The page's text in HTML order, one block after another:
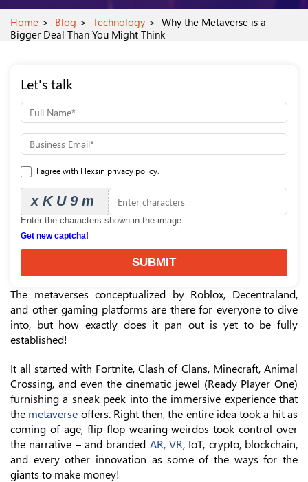
Home Blog Technology
Why the Metaverse is a
Bigger Deal Than You Might Think
Let's talk
I agree with Flexsin privacy policy.
xKU9m
Enter the characters shown in the image.
Get new captcha!
SUBMIT
The metaverses conceptualized by Roblox, Decentraland,
and other gaming platforms are there for everyone to dive
into, but how exactly does it pan out is yet to be fully
established!
It all started with Fortnite, Clash of Clans, Minecraft, Animal
Crossing, and even the cinematic jewel (Ready Player One)
furnishing a sneak peek into the immersive experience that
the metaverse offers. Right then, the entire idea took a hit as
coming of age, flip-flop-wearing weirdos took control over
the narrative – and branded AR, VR, IoT, crypto, blockchain,
and every other innovation as some of the ways for the
giants to make money!